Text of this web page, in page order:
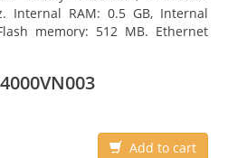
Internal RAM: 0.5 GB, Internal
memory: 512 MB. Ethernet
Telnet, SSH, iSCSI, SNMP,
Add to cart